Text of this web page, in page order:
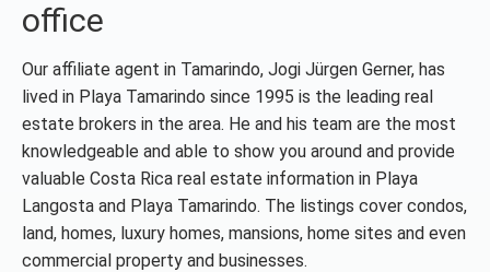
office
Our affiliate agent in Tamarindo, Jogi Jürgen Gerner, has
lived in Playa Tamarindo since 1995 is the leading real
estate brokers in the area. He and his team are the most
knowledgeable and able to show you around and provide
valuable Costa Rica real estate information in Playa
Langosta and Playa Tamarindo. The listings cover condos,
land, homes, luxury homes, mansions, home sites and even
commercial property and businesses.